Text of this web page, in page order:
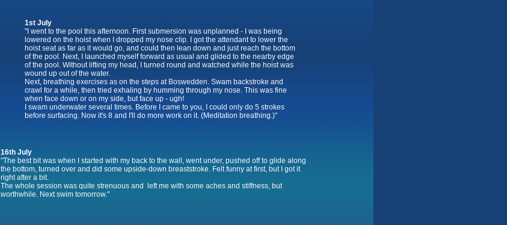
1st July
"I went to the pool this afternoon. First submersion was unplanned - I was being
lowered on the hoist when I dropped my nose clip. I got the attendant to lower the
hoist seat as far as it would go, and could then lean down and just reach the bottom
of the pool. Next, I launched myself forward as usual and glided to the nearby edge
of the pool. Without lifting my head, I turned round and watched while the hoist was
wound up out of the water.
Next, breathing exercises as on the steps at Boswedden. Swam backstroke and
crawl for a while, then tried exhaling by humming through my nose. This was fine
when face down or on my side, but face up - ugh!
I swam underwater several times. Before I came to you, I could only do 5 strokes
before surfacing. Now it's 8 and I'll do more work on it. (Meditation breathing.)"
16th July
"The best bit was when I started with my back to the wall, went under, pushed off to glide along
the bottom, turned over and did some upside-down breaststroke. Felt funny at first, but I got it
right after a bit.
The whole session was quite strenuous and left me with some aches and stiffness, but
worthwhile. Next swim tomorrow."